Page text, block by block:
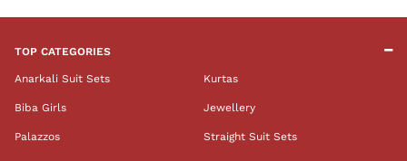
TOP CATEGORIES
Anarkali Suit Sets Kurtas
Biba Girls Jewellery
Palazzos Straight Suit Sets